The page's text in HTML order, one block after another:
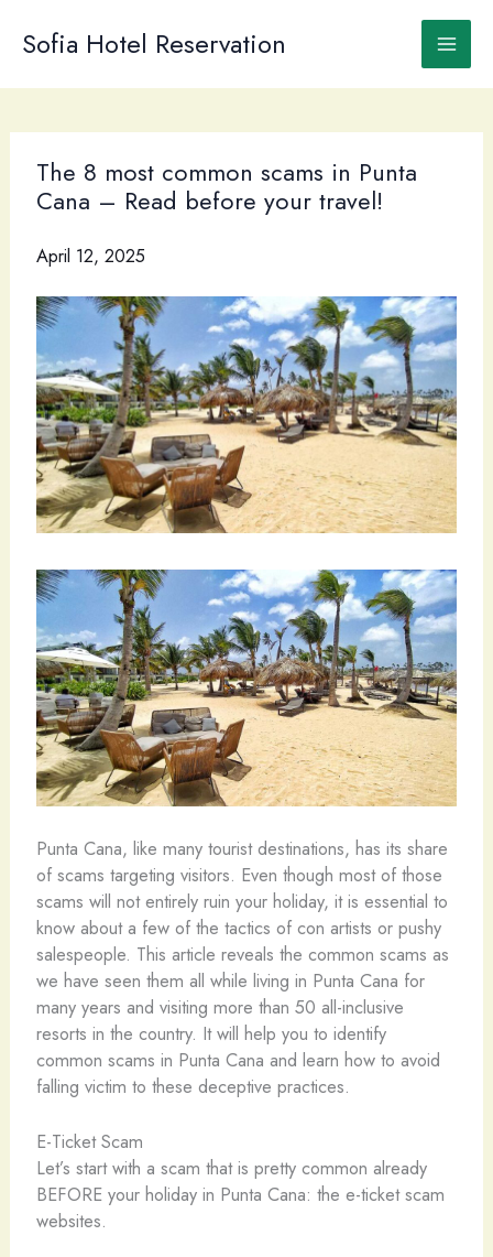
Sofia Hotel Reservation
The 8 most common scams in Punta
Cana – Read before your travel!
April 12, 2025
Punta Cana, like many tourist destinations, has its share
of scams targeting visitors. Even though most of those
scams will not entirely ruin your holiday, it is essential to
know about a few of the tactics of con artists or pushy
salespeople. This article reveals the common scams as
we have seen them all while living in Punta Cana for
many years and visiting more than 50 all-inclusive
resorts in the country. It will help you to identify
common scams in Punta Cana and learn how to avoid
falling victim to these deceptive practices.
E-Ticket Scam
Let’s start with a scam that is pretty common already
BEFORE your holiday in Punta Cana: the e-ticket scam
websites.